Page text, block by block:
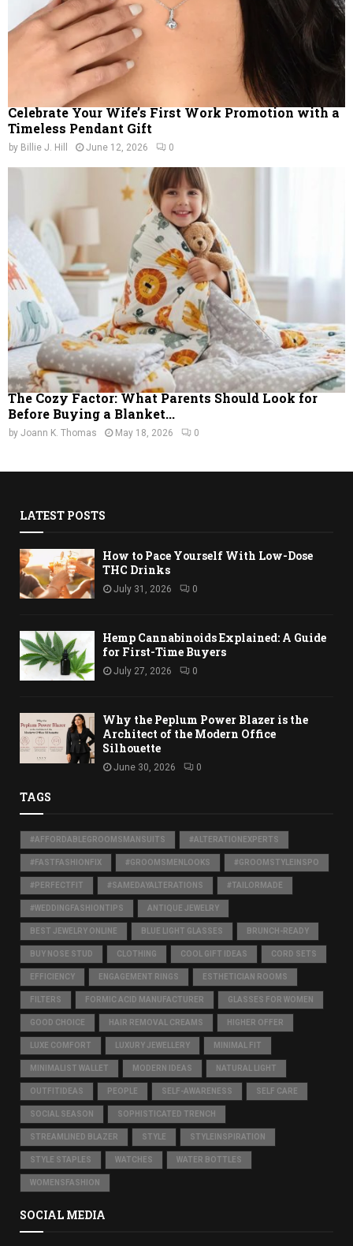
Celebrate Your Wife’s First Work Promotion with a
Timeless Pendant Gift
by Billie J. Hill June 12, 2026 0
The Cozy Factor: What Parents Should Look for
Before Buying a Blanket...
by Joann K. Thomas May 18, 2026 0
LATEST POSTS
How to Pace Yourself With Low-Dose
THC Drinks
July 31, 2026 0
Hemp Cannabinoids Explained: A Guide
for First-Time Buyers
July 27, 2026 0
Why the Peplum Power Blazer is the
Architect of the Modern Office
Silhouette
June 30, 2026 0
TAGS
#AFFORDABLEGROOMSMANSUITS #ALTERATIONEXPERTS
#FASTFASHIONFIX #GROOMSMENLOOKS #GROOMSTYLEINSPO
#PERFECTFIT #SAMEDAYALTERATIONS #TAILORMADE
#WEDDINGFASHIONTIPS ANTIQUE JEWELRY
BEST JEWELRY ONLINE BLUE LIGHT GLASSES BRUNCH-READY
BUY NOSE STUD CLOTHING COOL GIFT IDEAS CORD SETS
EFFICIENCY ENGAGEMENT RINGS ESTHETICIAN ROOMS
FILTERS FORMIC ACID MANUFACTURER GLASSES FOR WOMEN
GOOD CHOICE HAIR REMOVAL CREAMS HIGHER OFFER
LUXE COMFORT LUXURY JEWELLERY MINIMAL FIT
MINIMALIST WALLET MODERN IDEAS NATURAL LIGHT
OUTFITIDEAS PEOPLE SELF-AWARENESS SELF CARE
SOCIAL SEASON SOPHISTICATED TRENCH
STREAMLINED BLAZER STYLE STYLEINSPIRATION
STYLE STAPLES WATCHES WATER BOTTLES
WOMENSFASHION
SOCIAL MEDIA